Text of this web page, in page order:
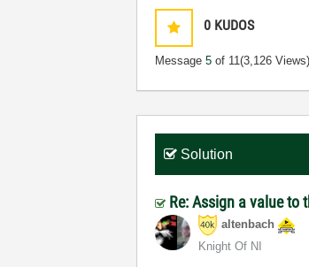
0 KUDOS
Message5 of 11(3,126 Views)
Solution
Re: Assign a value
altenbach
Knight Of NI